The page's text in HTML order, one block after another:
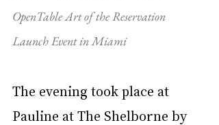
OpenTable Art of the Reservation
Launch Event in Miami
The evening took place at
Pauline at The Shelborne by